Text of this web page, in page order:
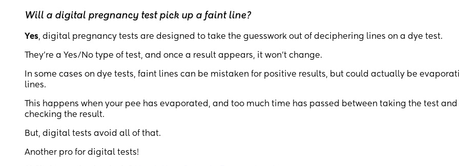
Will a digital pregnancy test pick up a faint line?
Yes, digital pregnancy tests are designed to take the guesswork out of deciphering lines on a dye test.
They're a Yes/No type of test, and once a result appears, it won't change.
In some cases on dye tests, faint lines can be mistaken for positive results, but could actually be
lines.
This happens when your pee has evaporated, and too much time has passed between taking the test and
checking the result.
But, digital tests avoid all of that.
Another pro for digital tests!